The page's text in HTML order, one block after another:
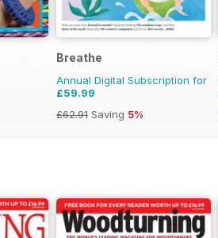
Breathe
Annual Digital Subscription for
£59.99
£62.91 Saving 5%